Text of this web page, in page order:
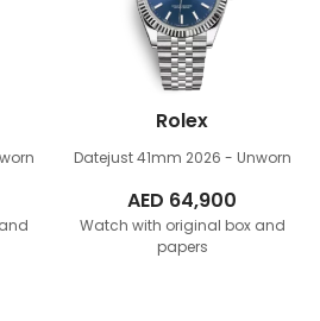
Rolex
Datejust 41mm 2026 - Unworn
AED 64,900
Watch with original box and
papers